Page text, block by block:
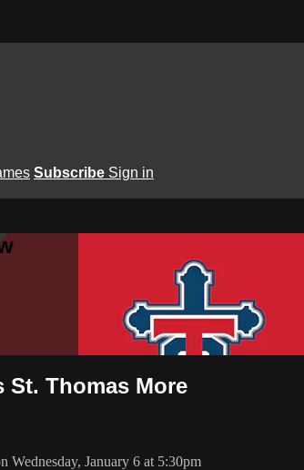
Subscribe Sign in
Thomas More
Wednesday, January 6 at 5:30pm